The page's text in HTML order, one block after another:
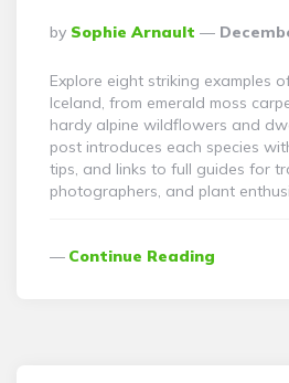
Posted
By
By Sophie Arnault
Explore eight striking examples
Iceland, from emerald moss
hardy alpine wildflowers and
post introduces each species
tips, and links to full guides for
photographers, and plant
Continue Reading